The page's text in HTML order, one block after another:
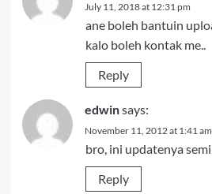
July 11, 2018 at 12:31 pm
ane boleh bantuin
kalo boleh kontak me..
Reply
edwinsays:
November 11, 2012 at 1:41 am
bro, ini updatenya
Reply